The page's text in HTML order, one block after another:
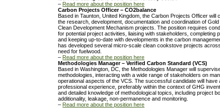
– Read more about the position here
Carbon Projects Officer – CO2balance
Based in Taunton, United Kingdom, the Carbon Projects Officer will
the research, development, documentation and coordination of
Clean Development Mechanism projects. The position requires
for potential project activities, liaising with stakeholders, completing
and keeping up-to-date with developments in the carbon
has developed several micro-scale clean cookstove projects
need for fuelwood.
– Read more about the position here
Methodologies Manager – Verified Carbon Standard (VCS)
Based in Washington, DC, the Methodologies Manager will
methodologies, interacting with a wide range of stakeholders on
operational aspects of the VCS. The successful candidate will have
professional experience, preferably within the context of GHG
and detailed knowledge of methodological topics, including project
additionality, leakage, non-permanence and monitoring.
– Read more about the position here